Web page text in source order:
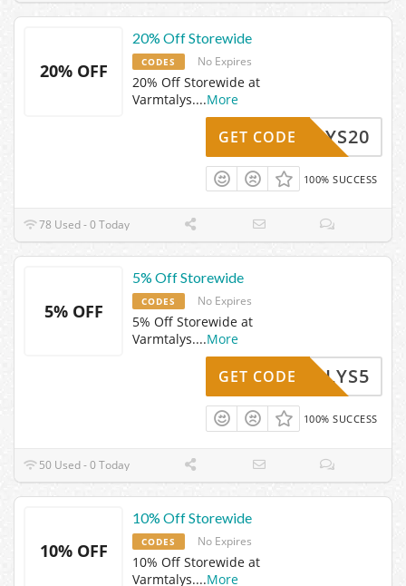
20% OFF
20% Off Storewide
CODES No Expires
20% Off Storewide at
Varmtalys....More
MTALYS20
GET CODE
100% SUCCESS
78 Used - 0 Today
5% OFF
5% Off Storewide
CODES No Expires
5% Off Storewide at
Varmtalys....More
RMTALYS5
GET CODE
100% SUCCESS
50 Used - 0 Today
10% OFF
10% Off Storewide
CODES No Expires
10% Off Storewide at
Varmtalys....More